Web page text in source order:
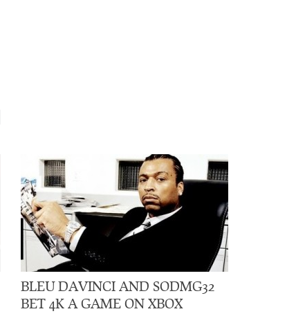
BLEU DAVINCI AND SODMG32
BET 4K A GAME ON XBOX